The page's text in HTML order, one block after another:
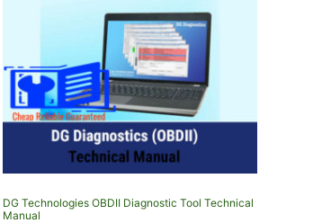
DG Technologies OBDII Diagnostic Tool Technical
Manual